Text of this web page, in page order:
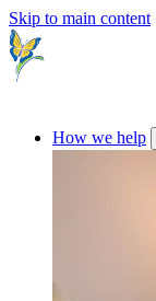
Skip to main content
How we help